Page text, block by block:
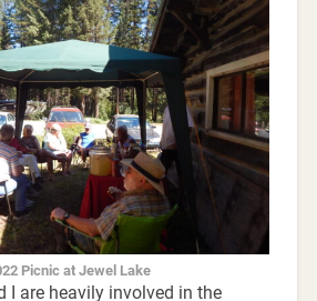
Picnic at Jewel Lake
heavily involved in the